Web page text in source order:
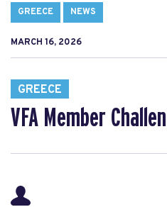
GREECE NEWS
MARCH 16, 2026
GREECE
VFA Member